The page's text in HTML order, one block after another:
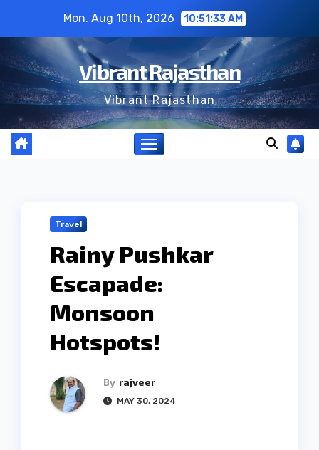
content
Mon. Aug 10th, 2026 10:51:33 AM
Vibrant Rajasthan
Vibrant Rajasthan
Travel
Rainy Pushkar
Escapade:
Monsoon
Hotspots!
By rajveer
MAY 30, 2024